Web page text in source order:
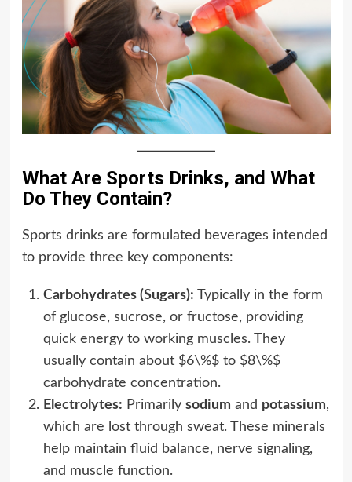
What Are Sports Drinks, and What
Do They Contain?
Sports drinks are formulated beverages intended
to provide three key components:
Carbohydrates (Sugars): Typically in the form
of glucose, sucrose, or fructose, providing
quick energy to working muscles. They
usually contain about $6\%$ to $8\%$
carbohydrate concentration.
Electrolytes: Primarily sodium and potassium,
which are lost through sweat. These minerals
help maintain fluid balance, nerve signaling,
and muscle function.